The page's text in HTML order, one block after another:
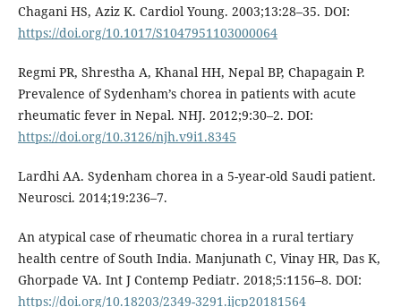
Chagani HS, Aziz K. Cardiol Young. 2003;13:28–35. DOI:
https://doi.org/10.1017/S1047951103000064
Regmi PR, Shrestha A, Khanal HH, Nepal BP, Chapagain P.
Prevalence of Sydenham’s chorea in patients with acute
rheumatic fever in Nepal. NHJ. 2012;9:30–2. DOI:
https://doi.org/10.3126/njh.v9i1.8345
Lardhi AA. Sydenham chorea in a 5-year-old Saudi patient.
Neurosci. 2014;19:236–7.
An atypical case of rheumatic chorea in a rural tertiary
health centre of South India. Manjunath C, Vinay HR, Das K,
Ghorpade VA. Int J Contemp Pediatr. 2018;5:1156–8. DOI:
https://doi.org/10.18203/2349-3291.ijcp20181564